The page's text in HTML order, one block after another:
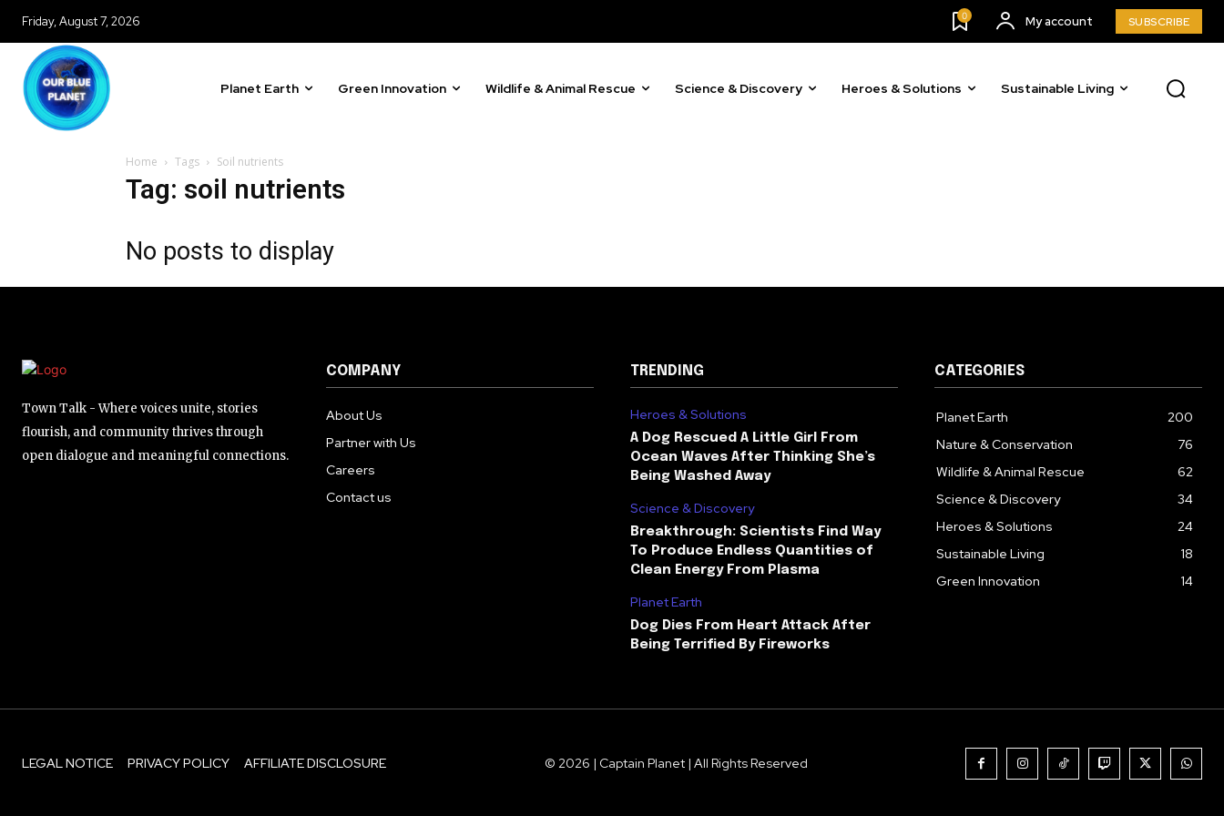
Friday, August 7, 2026 0 My account SUBSCRIBE
Planet Earth Green Innovation Wildlife & Animal Rescue Science & Discovery Heroes & Solutions Sustainable Living
Home Tags Soil nutrients
Tag: soil nutrients
No posts to display
Town Talk - Where voices unite, stories
flourish, and community thrives through
open dialogue and meaningful connections.
COMPANY
About Us
Partner with Us
Careers
Contact us
TRENDING
Heroes & Solutions
A Dog Rescued A Little Girl From
Ocean Waves After Thinking She’s
Being Washed Away
Science & Discovery
Breakthrough: Scientists Find Way
To Produce Endless Quantities of
Clean Energy From Plasma
Planet Earth
Dog Dies From Heart Attack After
Being Terrified By Fireworks
CATEGORIES
Planet Earth
200
Nature & Conservation
76
Wildlife & Animal Rescue
62
Science & Discovery
34
Heroes & Solutions
24
Sustainable Living
18
Green Innovation
14
LEGAL NOTICE PRIVACY POLICY AFFILIATE DISCLOSURE © 2026 | Captain Planet | All Rights Reserved